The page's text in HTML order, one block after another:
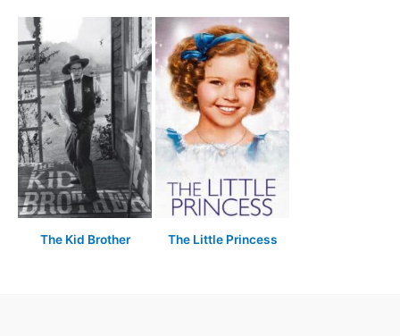
The Kid Brother The Little Princess